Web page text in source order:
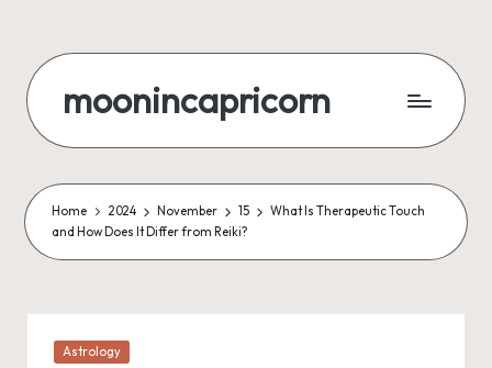
content
moonincapricorn
Home 2024 November 15
What Is Therapeutic Touch
and How Does It Differ from Reiki?
Posted
Astrology